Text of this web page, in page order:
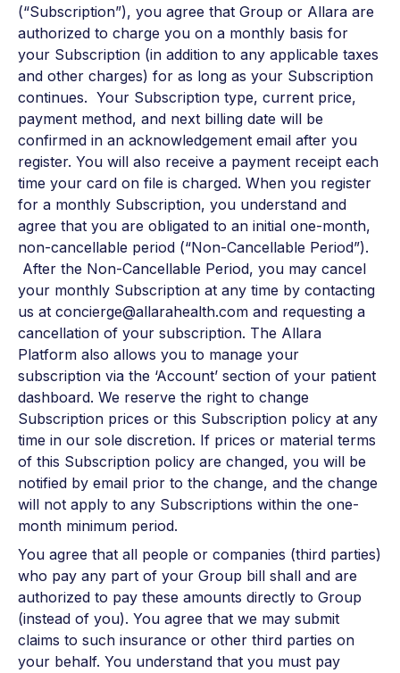
(“Subscription”), you agree that Group or Allara are
authorized to charge you on a monthly basis for
your Subscription (in addition to any applicable taxes
and other charges) for as long as your Subscription
continues. Your Subscription type, current price,
payment method, and next billing date will be
confirmed in an acknowledgement email after you
register. You will also receive a payment receipt each
time your card on file is charged. When you register
for a monthly Subscription, you understand and
agree that you are obligated to an initial one-month,
non-cancellable period (“Non-Cancellable Period”).
After the Non-Cancellable Period, you may cancel
your monthly Subscription at any time by contacting
us at concierge@allarahealth.com and requesting a
cancellation of your subscription. The Allara
Platform also allows you to manage your
subscription via the ‘Account’ section of your patient
dashboard. We reserve the right to change
Subscription prices or this Subscription policy at any
time in our sole discretion. If prices or material terms
of this Subscription policy are changed, you will be
notified by email prior to the change, and the change
will not apply to any Subscriptions within the one-
month minimum period.
You agree that all people or companies (third parties)
who pay any part of your Group bill shall and are
authorized to pay these amounts directly to Group
(instead of you). You agree that we may submit
claims to such insurance or other third parties on
your behalf. You understand that you must pay